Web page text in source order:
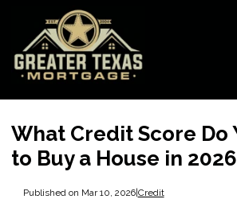
What Credit Score Do
to Buy a House in
Published on Mar 10, 2026|Credit